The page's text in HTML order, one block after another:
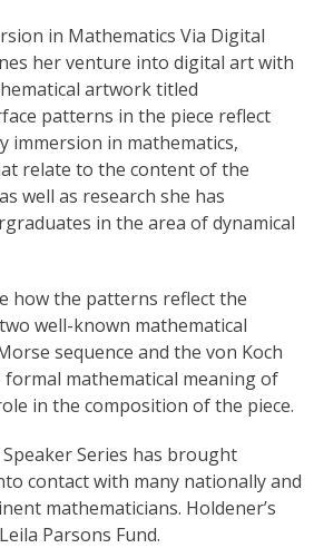
in Mathematics Via Digital
her venture into digital art with
artwork titled
patterns in the piece reflect
immersion in mathematics,
relate to the content of the
well as research she has
in the area of dynamical
how the patterns reflect the
well-known mathematical
sequence and the von Koch
mathematical meaning of
in the composition of the piece.
Series has brought
contact with many nationally and
mathematicians. Holdener’s
Parsons Fund.